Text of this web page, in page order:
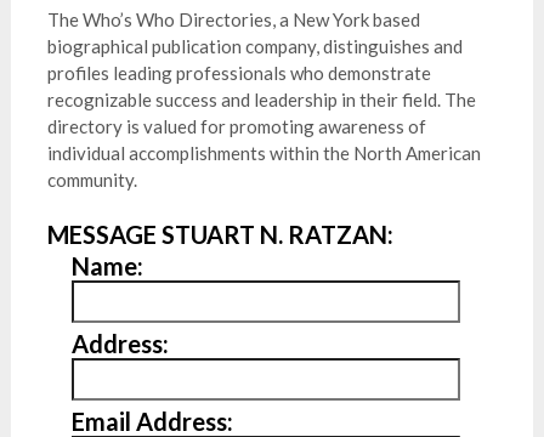
The Who’s Who Directories, a New York based
biographical publication company, distinguishes and
profiles leading professionals who demonstrate
recognizable success and leadership in their field. The
directory is valued for promoting awareness of
individual accomplishments within the North American
community.
MESSAGE STUART N. RATZAN:
Name:
Address:
Email Address: